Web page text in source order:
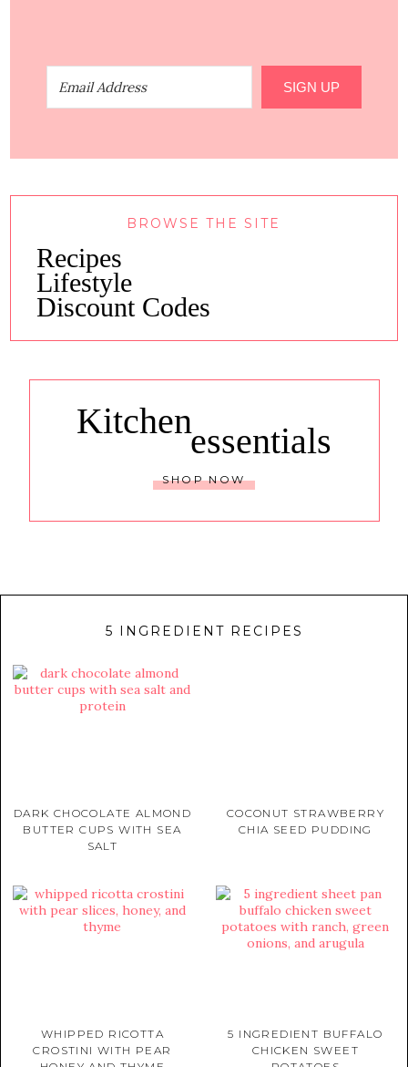
SIGN UP
BROWSE THE SITE
Recipes
Lifestyle
Discount Codes
Kitchenessentials
SHOP NOW
5 INGREDIENT RECIPES
DARK CHOCOLATE ALMOND
BUTTER CUPS WITH SEA
SALT
COCONUT STRAWBERRY
CHIA SEED PUDDING
WHIPPED RICOTTA
CROSTINI WITH PEAR
5 INGREDIENT BUFFALO
CHICKEN SWEET